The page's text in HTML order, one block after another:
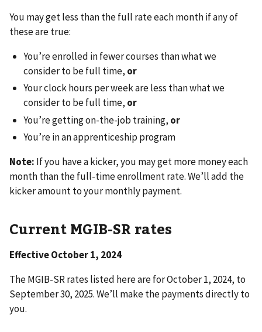
You may get less than the full rate each month if any of
these are true:
You’re enrolled in fewer courses than what we
consider to be full time, or
Your clock hours per week are less than what we
consider to be full time, or
You’re getting on-the-job training, or
You’re in an apprenticeship program
Note: If you have a kicker, you may get more money each
month than the full-time enrollment rate. We’ll add the
kicker amount to your monthly payment.
Current MGIB-SR rates
Effective October 1, 2024
The MGIB-SR rates listed here arefor October 1, 2024, to
September 30, 2025. We’ll make the payments directly to
you.